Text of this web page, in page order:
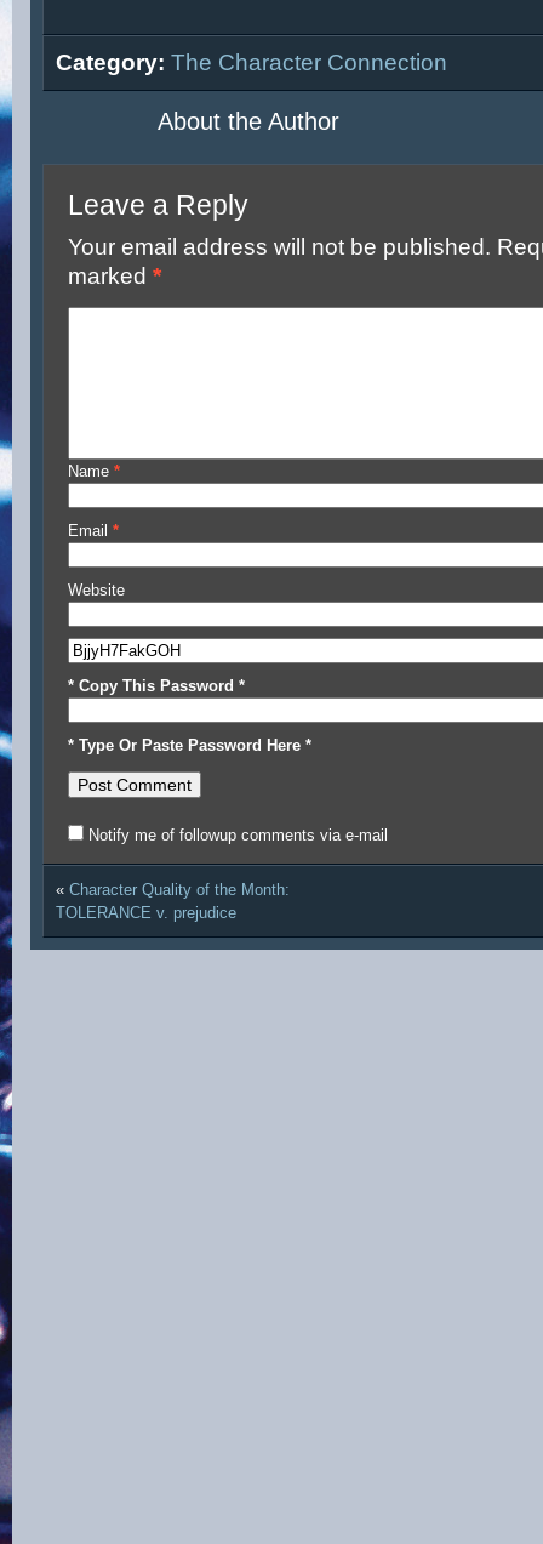
Category: The Character Connection
About the Author
Leave a Reply
Your email address will not be published.
marked *
Name *
Email *
Website
* Copy This Password *
* Type Or Paste Password Here *
Notify me of followup comments via e-mail
« Character Quality of the Month:
TOLERANCE v. prejudice